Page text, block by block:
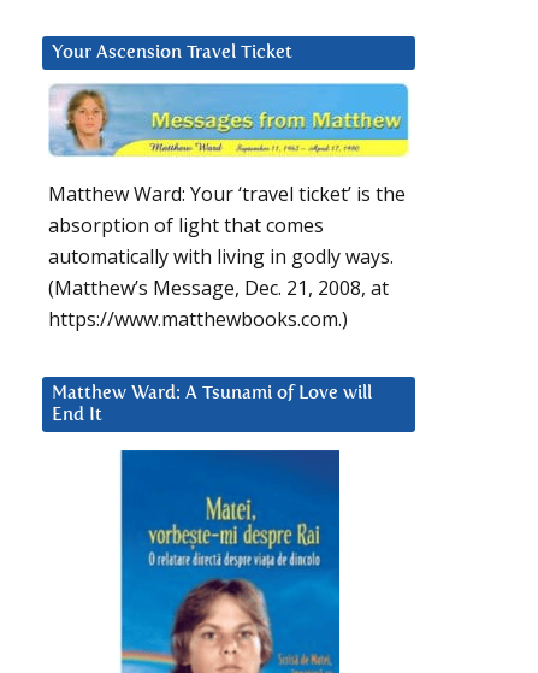
Your Ascension Travel Ticket
Matthew Ward: Your ‘travel ticket’ is the
absorption of light that comes
automatically with living in godly ways.
(Matthew’s Message, Dec. 21, 2008, at
https://www.matthewbooks.com.)
Matthew Ward: A Tsunami of Love will
End It